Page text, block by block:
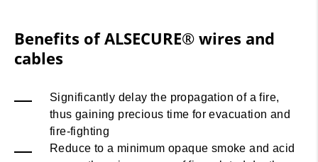
Benefits of ALSECURE® wires and
cables
Significantly delay the propagation of a fire,
thus gaining precious time for evacuation and
fire-fighting
Reduce to a minimum opaque smoke and acid